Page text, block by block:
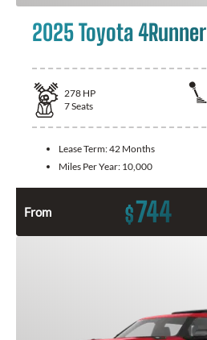
2025 Toyota 4Runner
278 HP
7Seats
Lease Term:42 Months
Miles Per Year: 10,000
From $744